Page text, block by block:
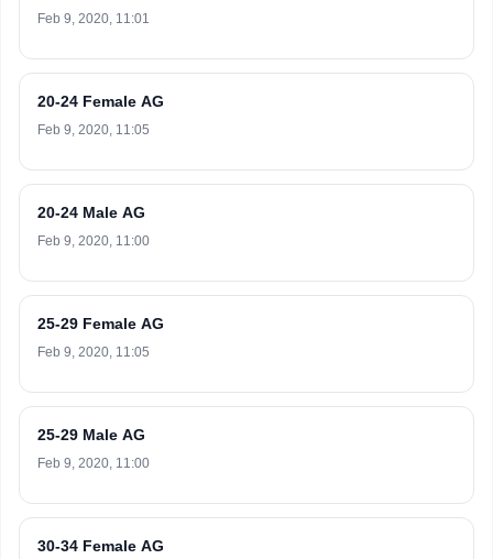
Feb 9, 2020, 11:01
20-24 Female AG
Feb 9, 2020, 11:05
20-24 Male AG
Feb 9, 2020, 11:00
25-29 Female AG
Feb 9, 2020, 11:05
25-29 Male AG
Feb 9, 2020, 11:00
30-34 Female AG